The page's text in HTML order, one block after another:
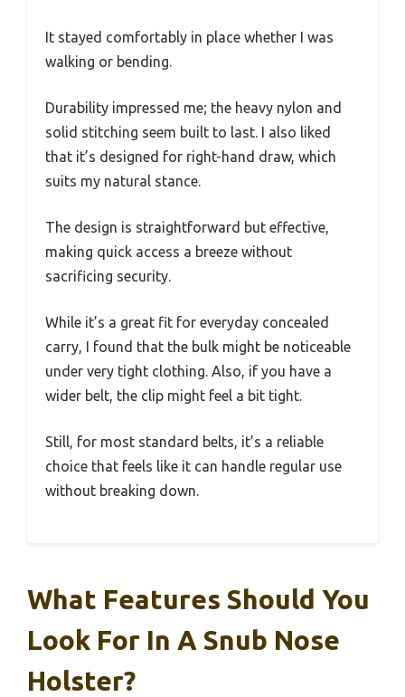
It stayed comfortably in place whether I was
walking or bending.
Durability impressed me; the heavy nylon and
solid stitching seem built to last. I also liked
that it’s designed for right-hand draw, which
suits my natural stance.
The design is straightforward but effective,
making quick access a breeze without
sacrificing security.
While it’s a great fit for everyday concealed
carry, I found that the bulk might be noticeable
under very tight clothing. Also, if you have a
wider belt, the clip might feel a bit tight.
Still, for most standard belts, it’s a reliable
choice that feels like it can handle regular use
without breaking down.
What Features Should You
Look For In A Snub Nose
Holster?